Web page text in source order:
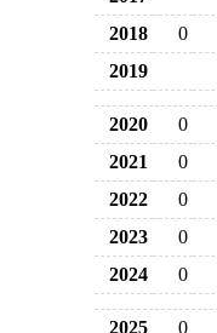
2018
0
2019
2020 0
2021
0
2022
0
2023
0
2024
0
2025 0